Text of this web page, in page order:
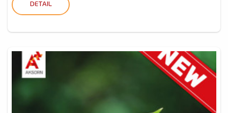
DETAIL